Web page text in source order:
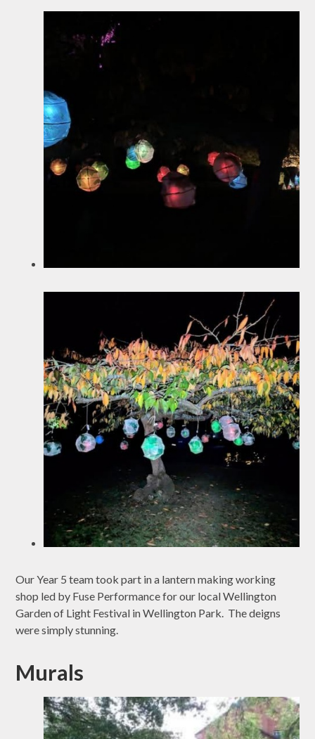
Our Year 5 team took part in a lantern making working
shop led by Fuse Performance for our local Wellington
Garden of Light Festival in Wellington Park. The deigns
were simply stunning.
Murals